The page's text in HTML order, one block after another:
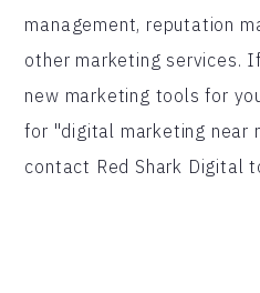
management, reputation
other marketing services.
new marketing tools for
for "digital marketing near
contact Red Shark Digital